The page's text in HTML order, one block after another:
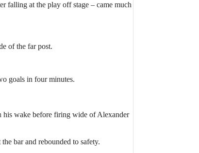
falling at the play off stage – came much
of the far post.
goals in four minutes.
his wake before firing wide of Alexander
bar and rebounded to safety.